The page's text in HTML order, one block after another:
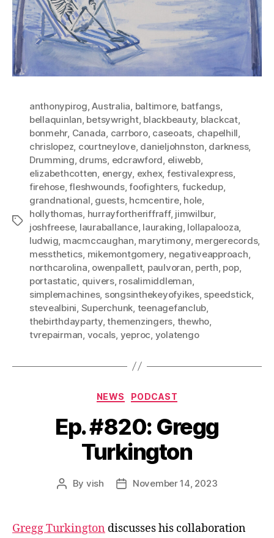
Tags
anthonypirog,Australia, baltimore, batfangs,
bellaquinlan, betsywright, blackbeauty, blackcat,
bonmehr, Canada, carrboro, caseoats, chapelhill,
chrislopez, courtneylove, danieljohnston, darkness,
Drumming, drums, edcrawford, eliwebb,
elizabethcotten, energy, exhex, festivalexpress,
firehose,fleshwounds,foofighters, fuckedup,
grandnational, guests, hcmcentire, hole,
hollythomas, hurrayfortheriffraff, jimwilbur,
joshfreese, lauraballance, lauraking, lollapalooza,
ludwig, macmccaughan, marytimony, mergerecords,
messthetics, mikemontgomery, negativeapproach,
northcarolina, owenpallett, paulvoran, perth, pop,
portastatic, quivers, rosalimiddleman,
simplemachines, songsinthekeyofyikes, speedstick,
stevealbini, Superchunk, teenagefanclub,
thebirthdayparty,themenzingers, thewho,
tvrepairman, vocals, yeproc, yolatengo
Categories
NEWS PODCAST
Ep. #820: Gregg
Turkington
Post
By vish
PostNovember 14, 2023
Gregg Turkington discusses his collaboration